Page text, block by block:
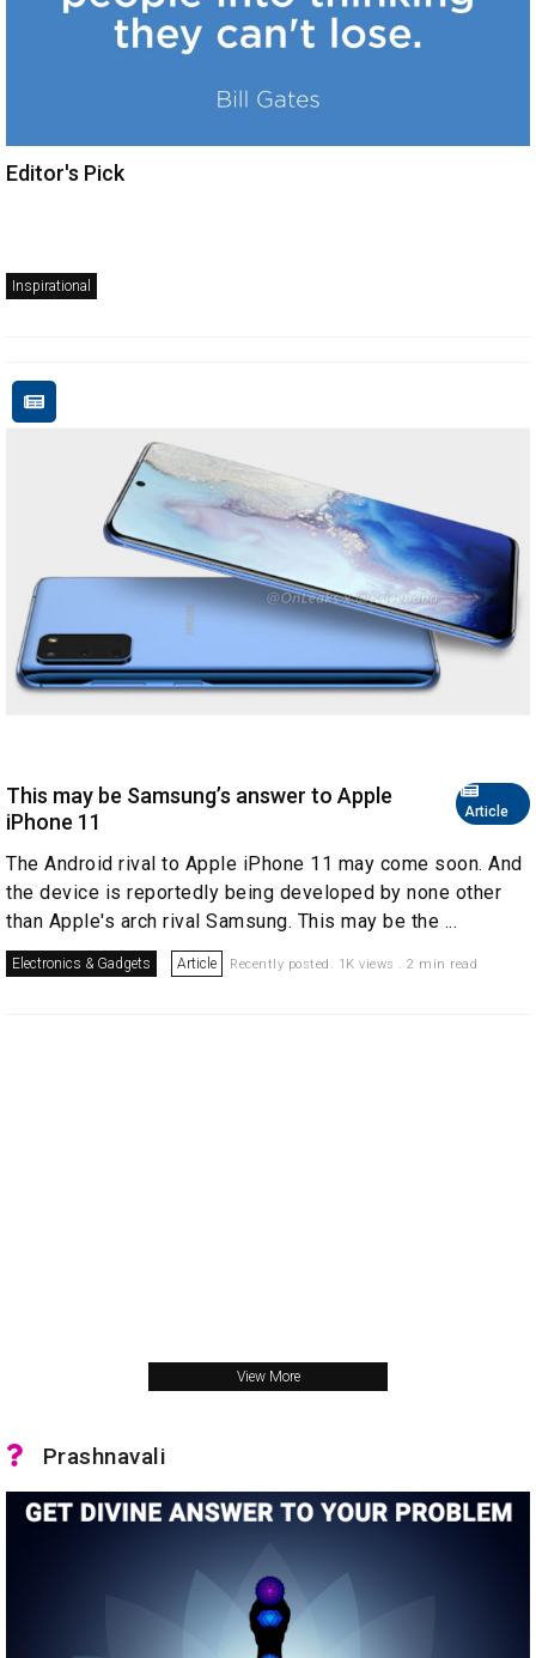
Editor's Pick
Inspirational
Article
This may be Samsung’s answer to Apple
iPhone 11
The Android rival to Apple iPhone 11 may come soon. And
the device is reportedly being developed by none other
than Apple's arch rival Samsung. This may be the ...
Electronics & Gadgets Article Recently posted. 1K views . 2 min read
View More
Prashnavali